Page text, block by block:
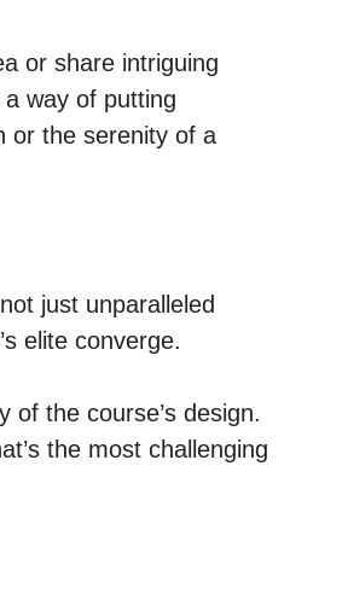
or share intriguing
way of putting
or the serenity of a
just unparalleled
elite converge.
of the course’s design.
the most challenging